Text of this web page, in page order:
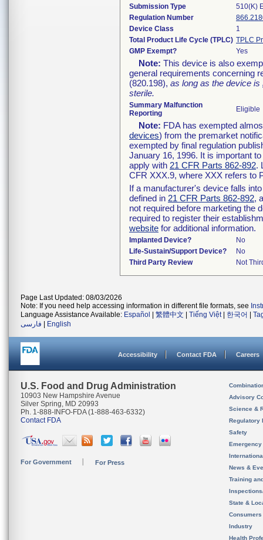
Submission Type
510(K)
Regulation Number
Device Class
1
Total Product Life Cycle (TPLC) TPLC
GMP Exempt?
Yes
Note: This device is also
general requirements concerning
(820.198), as long as the device is
sterile.
Summary Malfunction
Reporting
Eligible
Note: FDA has exempted
devices) from the premarket
exempted by final regulation
January 16, 1996. It is important
apply with 21 CFR Parts 862-892.
CFR XXX.9, where XXX refers to
If a manufacturer's device falls
defined in 21 CFR Parts 862-892,
not required before marketing the
required to register their
website for additional information.
Implanted Device?
No
Life-Sustain/Support Device?
No
Third Party Review
Not
Page Last Updated: 08/03/2026
Note: If you need help accessing information in different file formats, see
Language Assistance Available: Español 繁體中文 Tiếng Việt| 한국어
فارسی
English
Accessibility Contact FDA Careers
U.S. Food and Drug Administration
10903 New Hampshire Avenue
Silver Spring, MD 20993
Ph. 1-888-INFO-FDA (1-888-463-6332)
Contact FDA
For Government For Press
Advisory
Science &
Regulatory
Safety
News &
Training
State &
Consumers
Industry
Health